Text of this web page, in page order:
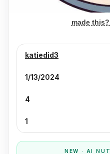
made
katiedid3
1/13/2024
4
1
NEW · AI